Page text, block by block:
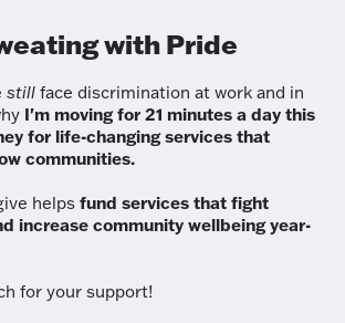
with Pride
still face discrimination at work and in
I'm moving for 21 minutes a day this
for life-changing services that
communities.
helps fund services that fight
increase community wellbeing year-
for your support!